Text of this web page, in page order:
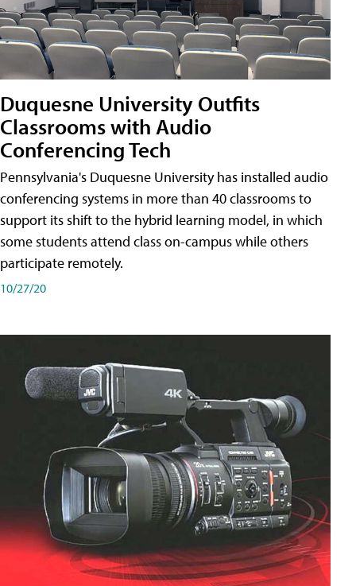
Duquesne University Outfits
Classrooms with Audio
Conferencing Tech
Pennsylvania's Duquesne University has installed audio
conferencing systems in more than 40 classrooms to
support its shift to the hybrid learning model, in which
some students attend class on-campus while others
participate remotely.
10/27/20